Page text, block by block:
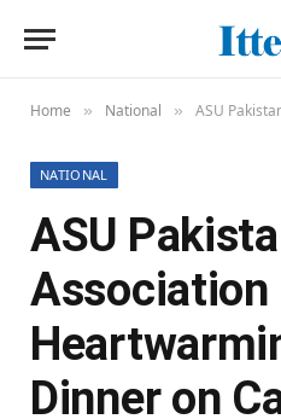
Home » National » ASU Pakistan
NATIONAL
ASU
Association
Dinner on